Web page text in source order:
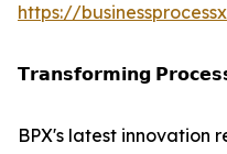
https://
𝗧𝗿𝗮𝗻𝘀𝗳𝗼𝗿𝗺𝗶𝗻𝗴
BPX's latest innovation